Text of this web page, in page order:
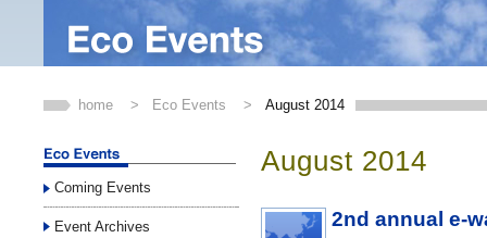
Coming Events
Event Archives
home > Eco Events > August 2014
August 2014
2nd annual e-